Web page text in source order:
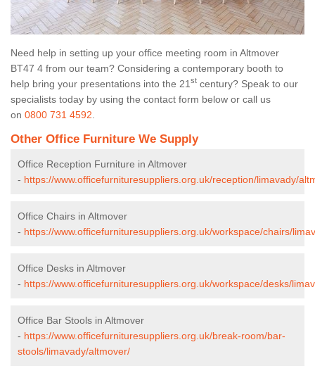
Need help in setting up your office meeting room in Altmover
BT47 4 from our team? Considering a contemporary booth to
help bring your presentations into the 21 st century? Speak to our
specialists today by using the contact form below or call us
on 0800 731 4592
Other Office Furniture We Supply
Office Reception Furniture in Altmover
- https://www.officefurnituresuppliers.org.uk/reception/limavady/
Office Chairs in Altmover
- https://www.officefurnituresuppliers.org.uk/workspace/chairs/
Office Desks in Altmover
- https://www.officefurnituresuppliers.org.uk/workspace/desks/
Office Bar Stools in Altmover
- https://www.officefurnituresuppliers.org.uk/break-room/bar-
stools/limavady/altmover/